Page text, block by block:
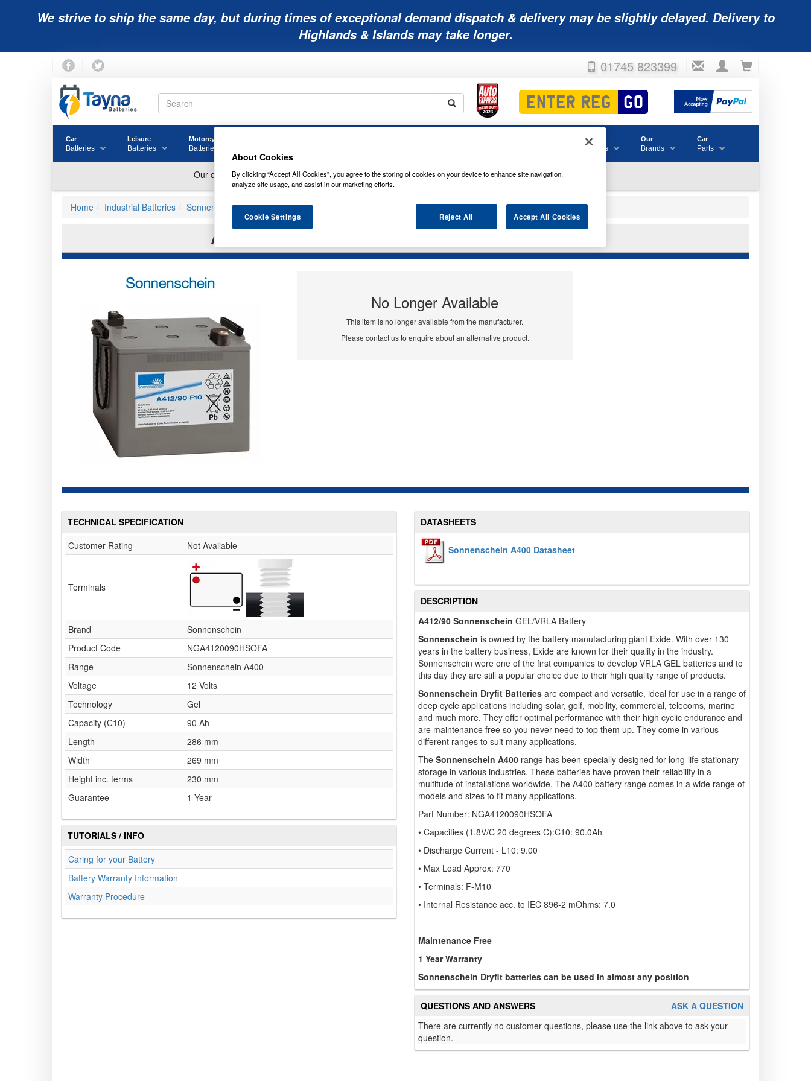
We strive to ship the same day, but during times of exceptional demand dispatch & delivery may be slightly delayed. Delivery to
Highlands & Islands may take longer.
01745 823399
Car
Batteries
Leisure
Batteries
Motorcycle
Batteries
Accessories
& Consumables
Our
Brands
Car
Parts
Home Industrial Batteries Sonnenschein Batteries
A412/90 F10 SONNENSCHEIN A400 NETWORK BATTERY
No Longer Available
This item is no longer available from the manufacturer.
Please contact us to enquire about an alternative product.
TECHNICAL SPECIFICATION
Customer Rating
Not Available
Terminals
Brand
Sonnenschein
Product Code
NGA4120090HSOFA
Range
Sonnenschein A400
Voltage
12 Volts
Technology
Gel
Capacity (C10)
90 Ah
Length
286 mm
Width
269 mm
Height inc. terms
230 mm
Guarantee
1 Year
TUTORIALS / INFO
Caring for your Battery
Battery Warranty Information
Warranty Procedure
DATASHEETS
Sonnenschein A400 Datasheet
DESCRIPTION
A412/90 Sonnenschein GEL/VRLA Battery
Sonnenschein is owned by the battery manufacturing giant Exide. With over 130
years in the battery business, Exide are known for their quality in the industry.
Sonnenschein were one of the first companies to develop VRLA GEL batteries and to
this day they are still a popular choice due to their high quality range of products.
Sonnenschein Dryfit Batteries are compact and versatile, ideal for use in a range of
deep cycle applications including solar, golf, mobility, commercial, telecoms, marine
and much more. They offer optimal performance with their high cyclic endurance and
are maintenance free so you never need to top them up. They come in various
different ranges to suit many applications.
The Sonnenschein A400 range has been specially designed for long-life stationary
storage in various industries. These batteries have proven their reliability in a
multitude of installations worldwide. The A400 battery range comes in a wide range of
models and sizes to fit many applications.
Part Number: NGA4120090HSOFA
• Capacities (1.8V/C 20 degrees C):C10: 90.0Ah
• Discharge Current - L10: 9.00
• Max Load Approx: 770
• Terminals: F-M10
• Internal Resistance acc. to IEC 896-2 mOhms: 7.0
Maintenance Free
1 Year Warranty
Sonnenschein Dryfit batteries can be used in almost any position
ASK A QUESTION
QUESTIONS AND ANSWERS
There are currently no customer questions, please use the link above to ask your
question.
About Cookies
By clicking “Accept All Cookies”, you agree to the storing of cookies on your device to enhance site navigation,
analyze site usage, and assist in our marketing efforts.
Reject All Accept All Cookies
Cookie Settings